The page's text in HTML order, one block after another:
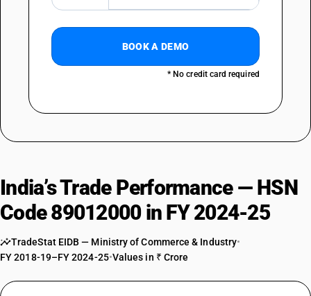
BOOK A DEMO
* No credit card required
India’s Trade Performance — HSN
Code 89012000 in FY 2024-25
TradeStat EIDB — Ministry of Commerce & Industry•
FY 2018-19–FY 2024-25•Values in ₹ Crore